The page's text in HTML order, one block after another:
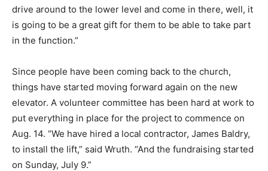
drive around to the lower level and come in there, well, it
is going to be a great gift for them to be able to take part
in the function.”
Since people have been coming back to the church,
things have started moving forward again on the new
elevator. A volunteer committee has been hard at work to
put everything in place for the project to commence on
Aug. 14. “We have hired a local contractor, James Baldry,
to install the lift,” said Wruth. “And the fundraising started
on Sunday, July 9.”